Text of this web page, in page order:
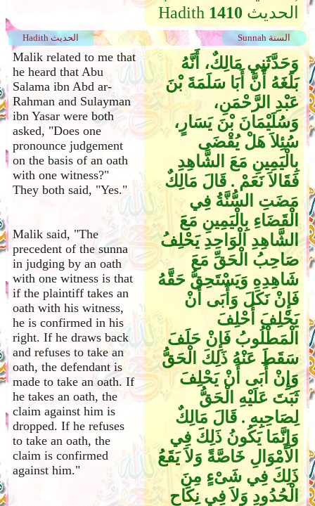
Hadith 1410 الحديث
Sunnah السنة Hadith الحديث
Malik related to me that
he heard that Abu
Salama ibn Abd ar-
Rahman and Sulayman
ibn Yasar were both
asked, "Does one
pronounce judgement
on the basis of an oath
with one witness?"
They both said, "Yes."
Malik said, "The
precedent of the sunna
in judging by an oath
with one witness is that
if the plaintiff takes an
oath with his witness,
he is confirmed in his
right. If he draws back
and refuses to take an
oath, the defendant is
made to take an oath. If
he takes an oath, the
claim against him is
dropped. If he refuses
to take an oath, the
claim is confirmed
against him."
وَحَدَّثَنِي مَالِكٌ، أَنَّهُ
بَلَغَهُ أَنَّ أَبَا سَلَمَةَ بْنَ
عَبْدِ الرَّحْمَنِ،
وَسُلَيْمَانَ بْنَ يَسَارٍ،
سُئِلاَ هَلْ يُقْضَى
بِالْيَمِينِ مَعَ الشَّاهِدِ
فَقَالاَ نَعَمْ ‏.‏ قَالَ مَالِكٌ
مَضَتِ السُّنَّةُ فِي
الْقَضَاءِ بِالْيَمِينِ مَعَ
الشَّاهِدِ الْوَاحِدِ يَحْلِفُ
صَاحِبُ الْحَقِّ مَعَ
شَاهِدِهِ وَيَسْتَحِقُّ حَقَّهُ
فَإِنْ نَكَلَ وَأَبَى أَنْ
يَحْلِفَ أُحْلِفَ
الْمَطْلُوبُ فَإِنْ حَلَفَ
سَقَطَ عَنْهُ ذَلِكَ الْحَقُّ
وَإِنْ أَبَى أَنْ يَحْلِفَ
ثَبَتَ عَلَيْهِ الْحَقُّ
لِصَاحِبِهِ ‏.‏ قَالَ مَالِكٌ
وَإِنَّمَا يَكُونُ ذَلِكَ فِي
الأَمْوَالِ خَاصَّةً وَلاَ يَقَعُ
ذَلِكَ فِي شَىْءٍ مِنَ
الْحُدُودِ وَلاَ فِي نِكَاحٍ